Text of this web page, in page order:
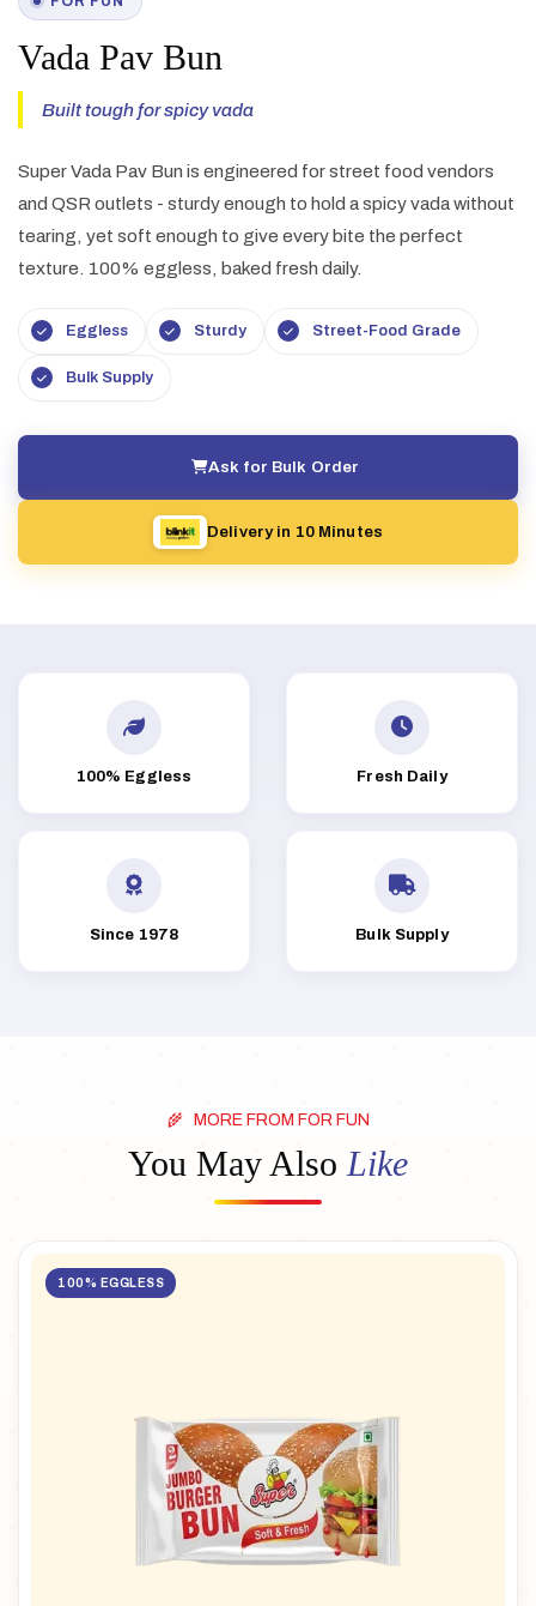
Vada Pav Bun
Built tough for spicy vada
Super Vada Pav Bun is engineered for street food vendors
and QSR outlets - sturdy enough to hold a spicy vada without
tearing, yet soft enough to give every bite the perfect
texture. 100% eggless, baked fresh daily.
Eggless Sturdy Street-Food Grade
Bulk Supply
Ask for Bulk Order
Delivery in 10 Minutes
100% Eggless Fresh Daily
Since 1978 Bulk Supply
MORE FROM FOR FUN
You May Also Like
100% EGGLESS